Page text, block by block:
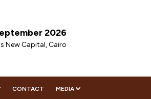
2026
New Capital, Cairo
CONTACT MEDIA